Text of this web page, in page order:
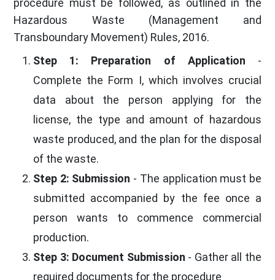
procedure must be followed, as outlined in the
Hazardous Waste (Management and
Transboundary Movement) Rules, 2016.
Step 1: Preparation of Application -
Complete the Form I, which involves crucial
data about the person applying for the
license, the type and amount of hazardous
waste produced, and the plan for the disposal
of the waste.
Step 2: Submission - The application must be
submitted accompanied by the fee once a
person wants to commence commercial
production.
Step 3: Document Submission - Gather all the
required documents for the procedure